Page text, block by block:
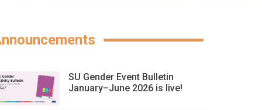
SU Gender Event Bulletin
January–June 2026 is live!